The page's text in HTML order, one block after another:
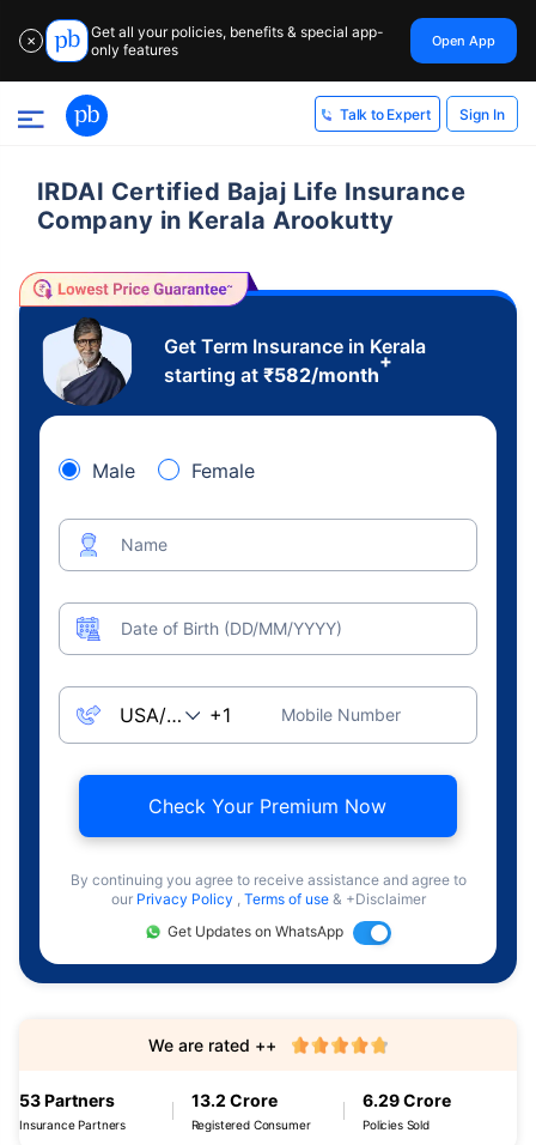
✕
Get all your policies, benefits & special app-
only features
Open App
Talk to Expert Sign In
IRDAI Certified Bajaj Life Insurance
Company in Kerala Arookutty
Get Term Insurance in Kerala
starting at ₹582/month
+
Male Female
Name
Date of Birth (DD/MM/YYYY)
Mobile Number
Check Your Premium Now
By continuing you agree to receive assistance and agree to
our Privacy Policy , Terms of use & +Disclaimer
Get Updates on WhatsApp
53 Partners
Insurance Partners
13.2 Crore
Registered Consumer
6.29 Crore
Policies Sold
We are rated ++